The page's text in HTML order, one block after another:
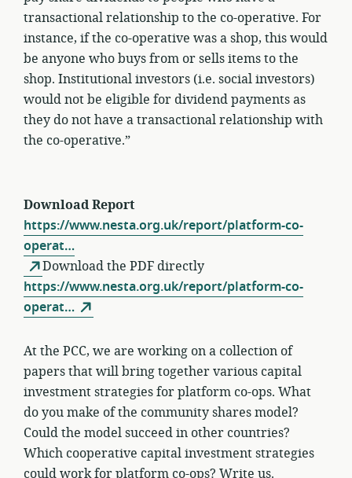
transactional relationship to the co-operative. For
instance, if the co-operative was a shop, this would
be anyone who buys from or sells items to the
shop. Institutional investors (i.e. social investors)
would not be eligible for dividend payments as
they do not have a transactional relationship with
the co-operative.”
Download Report
https://www.nesta.org.uk/report/platform-co-
operat…
Download the PDF directly
https://www.nesta.org.uk/report/platform-co-
operat…
At the PCC, we are working on a collection of
papers that will bring together various capital
investment strategies for platform co-ops. What
do you make of the community shares model?
Could the model succeed in other countries?
Which cooperative capital investment strategies